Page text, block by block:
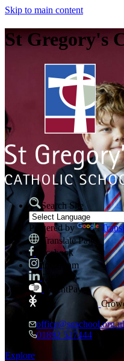
Skip to main content
St Gregory's
Search Site
Powered by
Translate Page
Facebook
Instagram
LinkedIn
ParentPay
01892 527444
Every child